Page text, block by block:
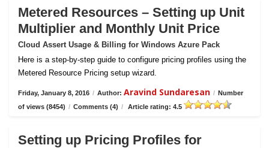
Metered Resources – Setting up Unit
Multiplier and Monthly Unit Price
Cloud Assert Usage & Billing for Windows Azure Pack
Here is a step-by-step guide to configure pricing profiles using the
Metered Resource Pricing setup wizard.
Friday, January 8, 2016 / Author: Aravind Sundaresan / Number
of views (8454) / Comments (4) / Article rating: 4.5
Setting up Pricing Profiles for